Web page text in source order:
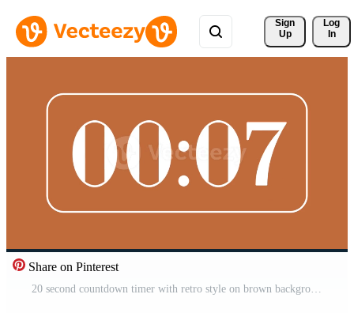
Sign
Up
Log
In
Share on Pinterest
20 second countdown timer with retro style on brown background ideal for time management visuals, presentations, and modern retro digital concepts Free Video